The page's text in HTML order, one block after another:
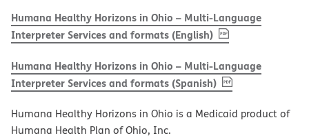
Humana Healthy Horizons in Ohio – Multi-Language
Interpreter Services and formats (English), PDF(opens in new
Humana Healthy Horizons in Ohio – Multi-Language
Interpreter Services and formats (Spanish), PDF(opens in new
Humana Healthy Horizons in Ohio is a Medicaid product of
Humana Health Plan of Ohio, Inc.